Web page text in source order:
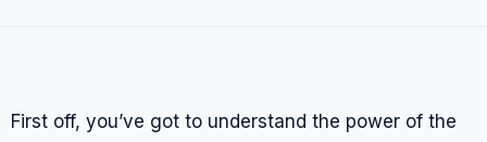
First off, you’ve got to understand the power of the